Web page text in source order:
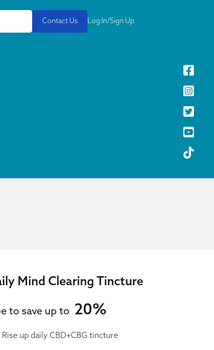
Contact Us Log In/Sign Up
Mind Clearing Tincture
to save up to 20%
up daily CBD+CBG tincture